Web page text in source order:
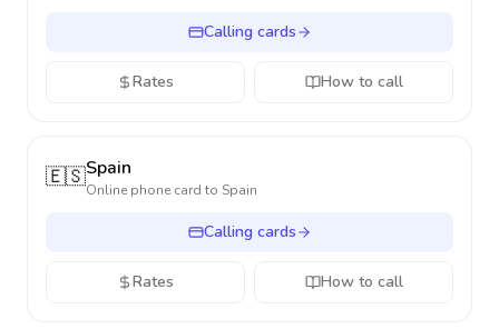
Calling cards
Rates How to call
🇪🇸Spain
Online phone card to Spain
Calling cards
Rates How to call